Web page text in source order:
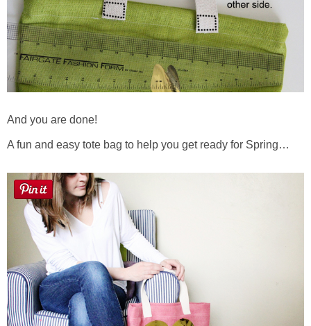
And you are done!
A fun and easy tote bag to help you get ready for Spring…